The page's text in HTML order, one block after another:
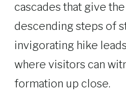
cascades that give
descending steps of
invigorating hike
where visitors can
formation up close.